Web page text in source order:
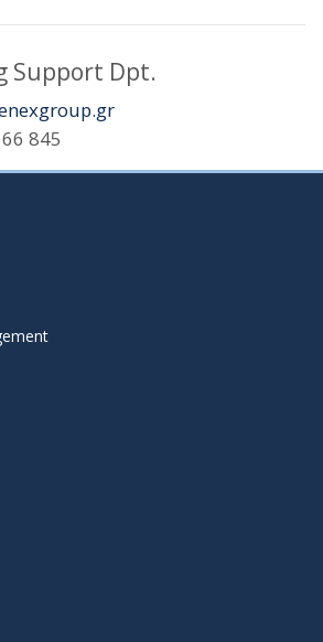
Support Dpt.
845